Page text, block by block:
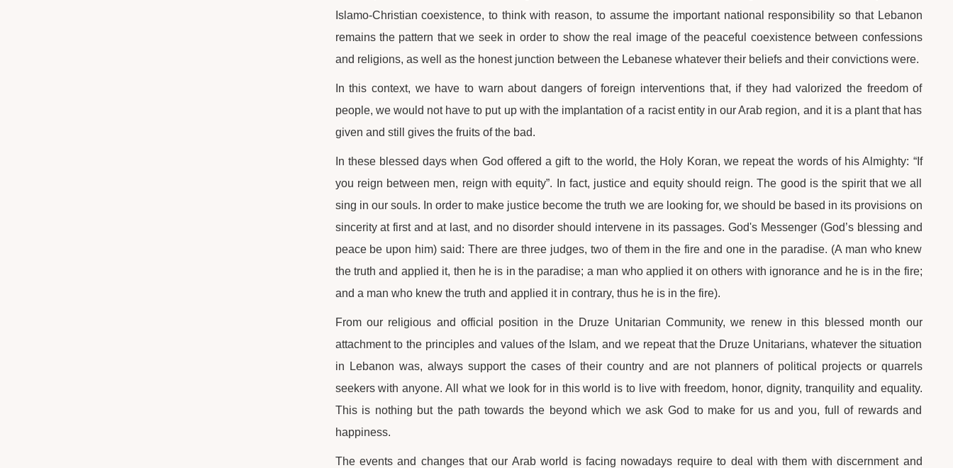
Islamo-Christian coexistence, to think with reason, to assume the important national responsibility so that Lebanon
remains the pattern that we seek in order to show the real image of the peaceful coexistence between confessions
and religions, as well as the honest junction between the Lebanese whatever their beliefs and their convictions were.
In this context, we have to warn about dangers of foreign interventions that, if they had valorized the freedom of
people, we would not have to put up with the implantation of a racist entity in our Arab region, and it is a plant that has
given and still gives the fruits of the bad.
In these blessed days when God offered a gift to the world, the Holy Koran, we repeat the words of his Almighty: “If
you reign between men, reign with equity”. In fact, justice and equity should reign. The good is the spirit that we all
sing in our souls. In order to make justice become the truth we are looking for, we should be based in its provisions on
sincerity at first and at last, and no disorder should intervene in its passages. God's Messenger (God’s blessing and
peace be upon him) said: There are three judges, two of them in the fire and one in the paradise. (A man who knew
the truth and applied it, then he is in the paradise; a man who applied it on others with ignorance and he is in the fire;
and a man who knew the truth and applied it in contrary, thus he is in the fire).
From our religious and official position in the Druze Unitarian Community, we renew in this blessed month our
attachment to the principles and values of the Islam, and we repeat that the Druze Unitarians, whatever the situation
in Lebanon was, always support the cases of their country and are not planners of political projects or quarrels
seekers with anyone. All what we look for in this world is to live with freedom, honor, dignity, tranquility and equality.
This is nothing but the path towards the beyond which we ask God to make for us and you, full of rewards and
happiness.
The events and changes that our Arab world is facing nowadays require to deal with them with discernment and